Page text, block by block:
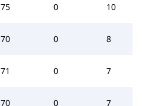
75 0 10
70 0 8
71 0 7
70 0 7